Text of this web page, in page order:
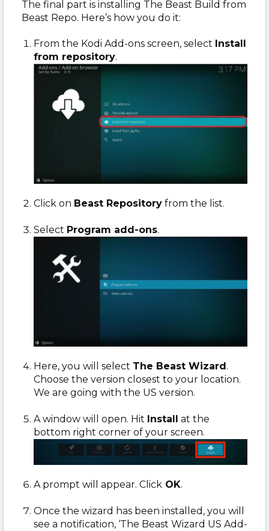
The final part is installing The Beast Build from
Beast Repo. Here’s how you do it:
From the Kodi Add-ons screen, select Install
from repository.
Click on Beast Repository from the list.
Select Program add-ons.
Here, you will select The Beast Wizard.
Choose the version closest to your location.
We are going with the US version.
A window will open. Hit Install at the
bottom right corner of your screen.
A prompt will appear. Click OK.
Once the wizard has been installed, you will
see a notification, ‘The Beast Wizard US Add-